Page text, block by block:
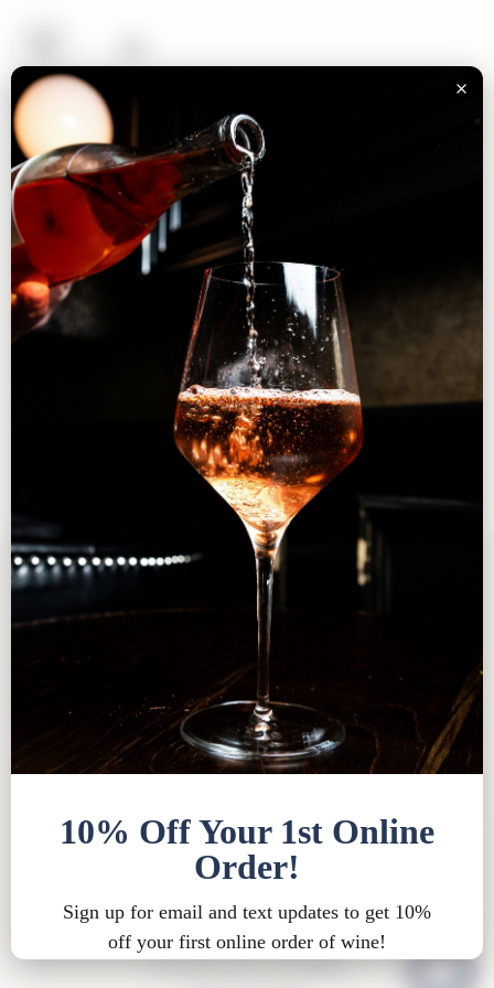
Tasting Room FAQ Bed & Breakfast FAQ
Privacy
| Shipping Policy | Bed & Breakfast Policy |
Loyalty Points Policy | Contact
Tasting Room Hours
Thurs-Sat 11am-8pm
15900 Rue de Vin
Traverse City, MI 49686